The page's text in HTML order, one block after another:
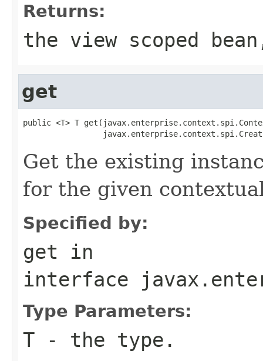
Returns:
the view scoped
get
public <T> T
Get the existing
for the given
Specified by:
get in
interface
Type Parameters:
T - the type.